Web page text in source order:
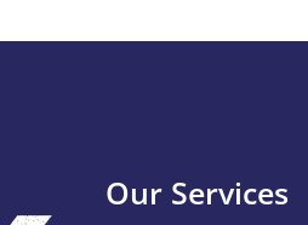
Our Services